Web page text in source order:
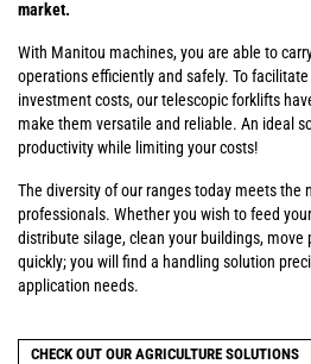
market.
With Manitou machines, you are able to
operations efficiently and safely. To
investment costs, our telescopic forklifts
make them versatile and reliable. An ideal
productivity while limiting your costs!
The diversity of our ranges today meets the
professionals. Whether you wish to feed
distribute silage, clean your buildings, move
quickly; you will find a handling solution
application needs.
CHECK OUT OUR AGRICULTURE SOLUTIONS